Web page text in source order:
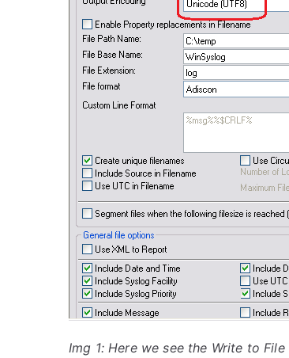
Img 1: Here we see the Write to